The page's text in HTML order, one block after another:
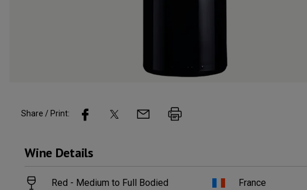
Share / Print:
Wine Details
Red - Medium to Full Bodied
France